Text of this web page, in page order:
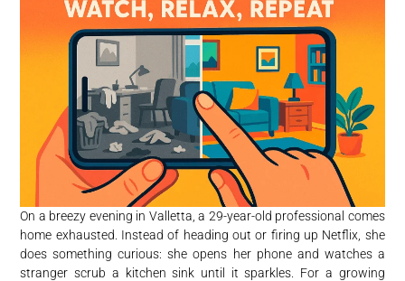
On a breezy evening in Valletta, a 29-year-old professional comes
home exhausted. Instead of heading out or firing up Netflix, she
does something curious: she opens her phone and watches a
stranger scrub a kitchen sink until it sparkles. For a growing